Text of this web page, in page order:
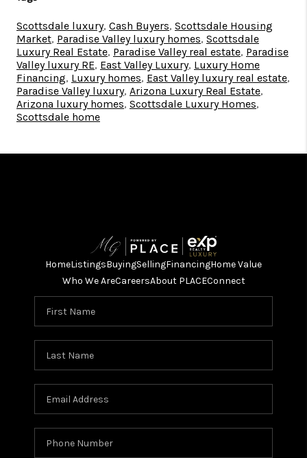
Scottsdale luxury, Cash Buyers, Scottsdale Housing
Market, Paradise Valley luxury homes, Scottsdale
Luxury Real Estate, Paradise Valley real estate, Paradise
Valley luxury RE, East Valley Luxury, Luxury Home
Financing, Luxury homes, East Valley luxury real estate,
Paradise Valley luxury, Arizona Luxury Real Estate,
Arizona luxury homes, Scottsdale Luxury Homes,
Scottsdale home
HomeListingsBuyingSellingFinancingHome Value
Who We AreCareersAbout PLACEConnect